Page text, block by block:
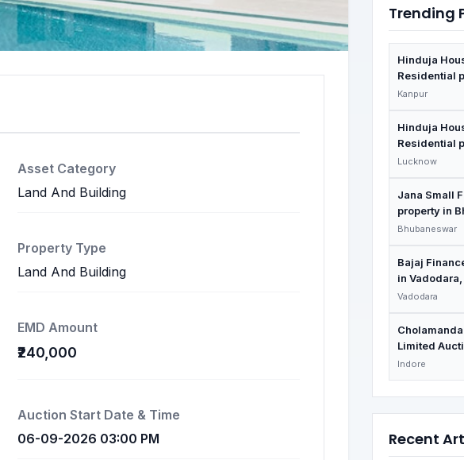
Asset Category
Land And Building
Property Type
Land And Building
EMD Amount
₹240,000
Auction Start Date & Time
06-09-2026 03:00 PM
Trending
Hinduja
Residential
Kanpur
Hinduja
Residential
Lucknow
Jana Small
property in
Bhubaneswar
Bajaj
in
Vadodara
Limited
Madhya
Indore
Recent